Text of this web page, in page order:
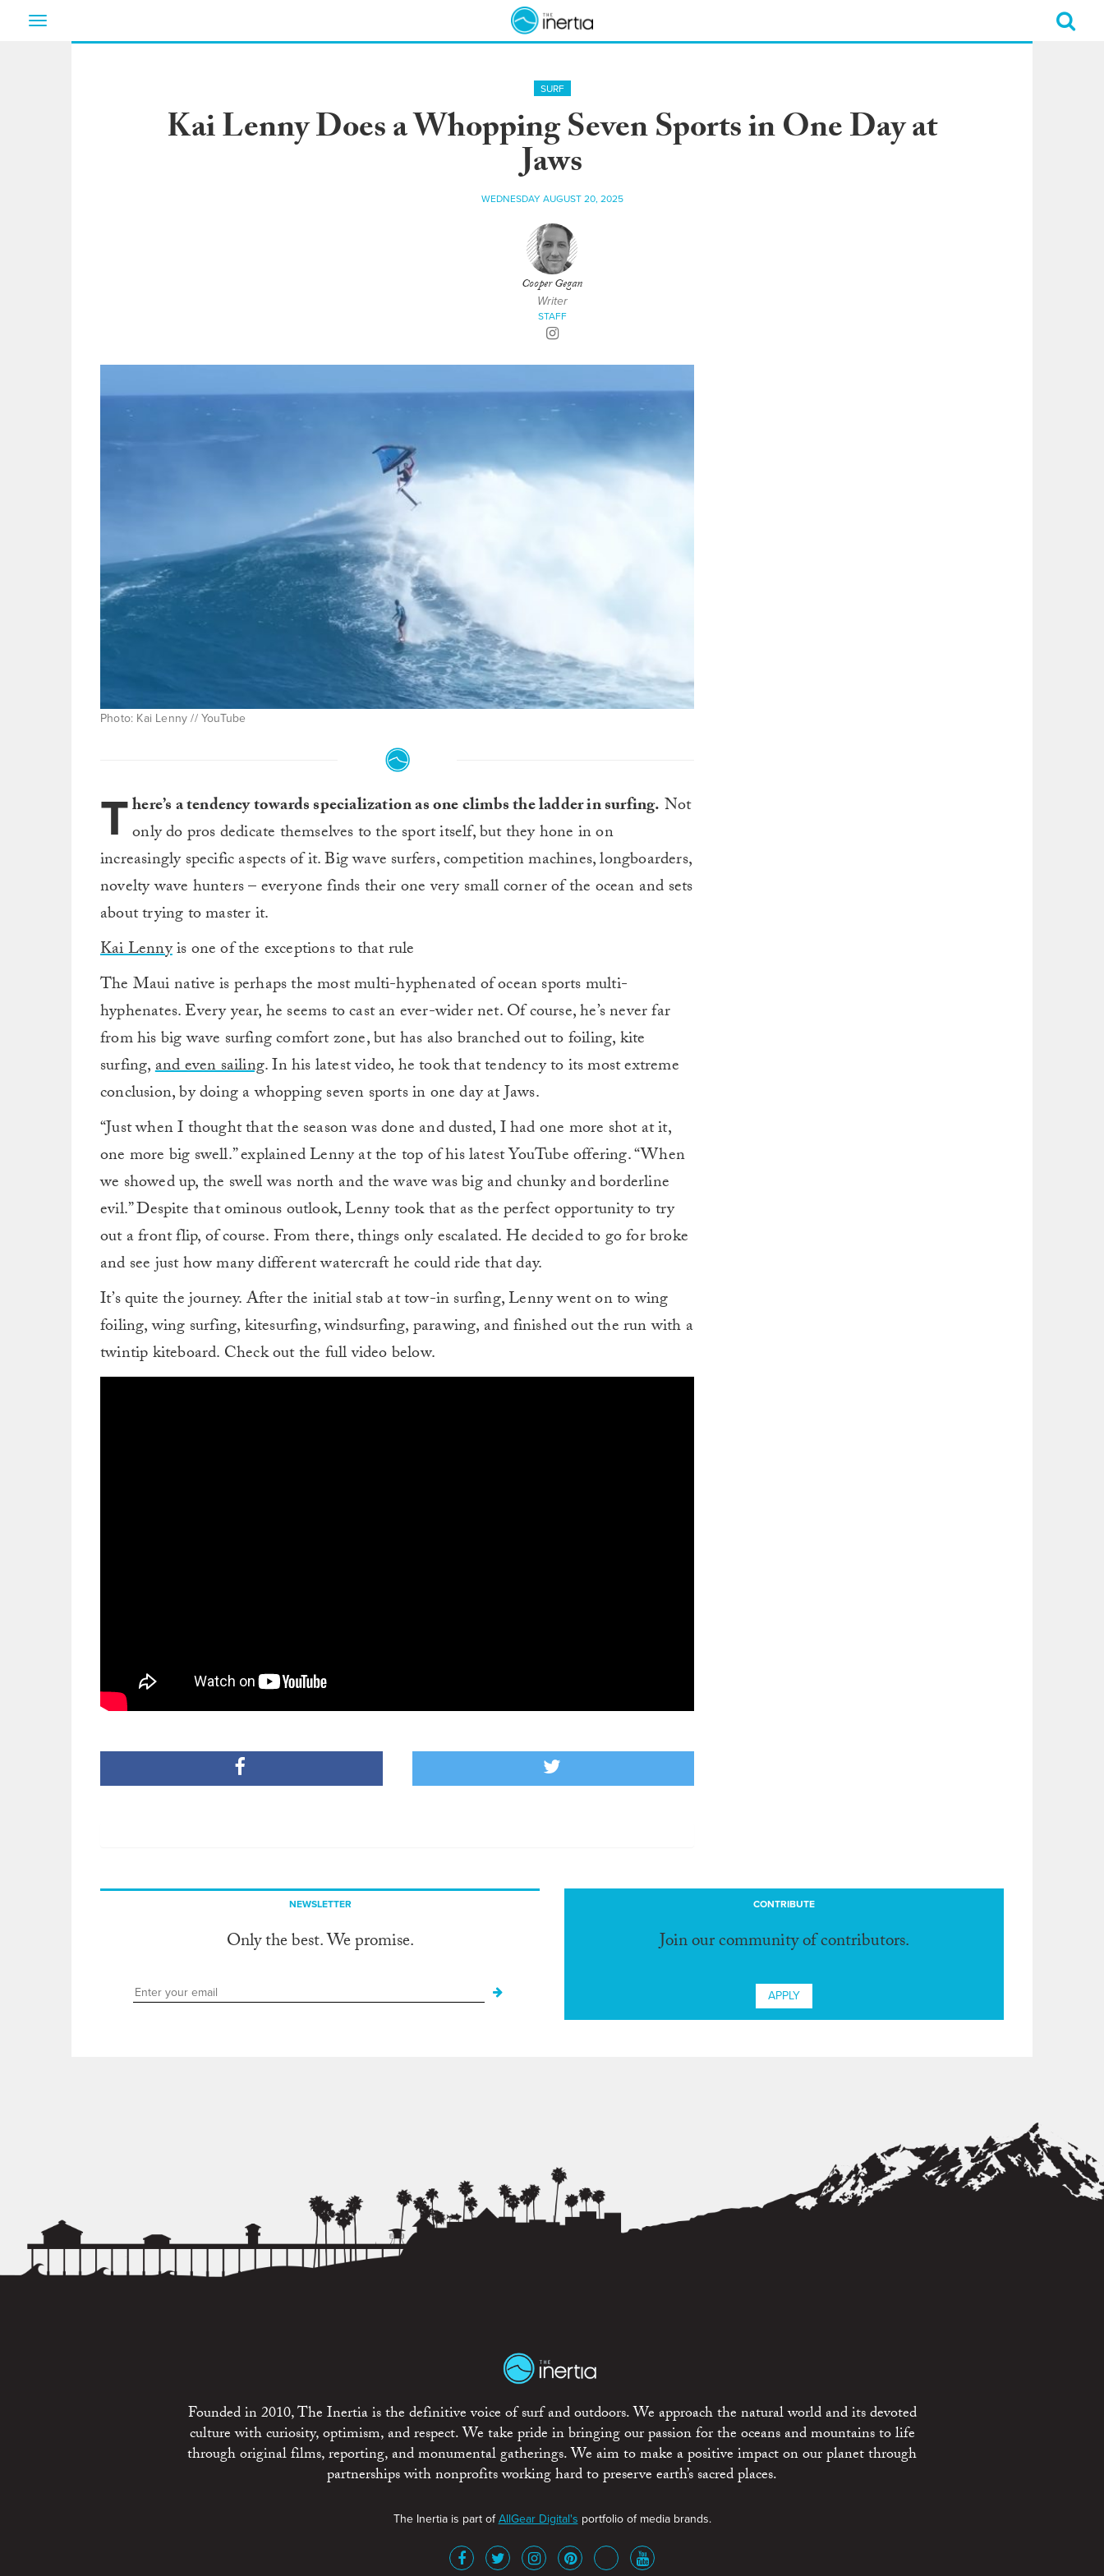
Toggle
SURF
Kai Lenny Does a Whopping Seven Sports in One Day at
Jaws
WEDNESDAY AUGUST 20, 2025
Cooper Gegan
Writer
STAFF
Photo: Kai Lenny // YouTube
There’s a tendency towards specialization as one climbs the ladder in surfing. Not
only do pros dedicate themselves to the sport itself, but they hone in on
increasingly specific aspects of it. Big wave surfers, competition machines, longboarders,
novelty wave hunters – everyone finds their one very small corner of the ocean and sets
about trying to master it.
Kai Lennyis one of the exceptions to that rule
The Maui native is perhaps the most multi-hyphenated of ocean sports multi-
hyphenates. Every year, he seems to cast an ever-wider net. Of course, he’s never far
from his big wave surfing comfort zone, but has also branched out to foiling, kite
surfing,and even sailing. In his latest video, he took that tendency to its most extreme
conclusion, by doing a whopping seven sports in one day at Jaws.
“Just when I thought that the season was done and dusted, I had one more shot at it,
one more big swell.” explained Lenny at the top of his latest YouTube offering. “When
we showed up, the swell was north and the wave was big and chunky and borderline
evil.” Despite that ominous outlook, Lenny took that as the perfect opportunity to try
out a front flip, of course. From there, things only escalated. He decided to go for broke
and see just how many different watercraft he could ride that day.
It’s quite the journey. After the initial stab at tow-in surfing, Lenny went on to wing
foiling, wing surfing, kitesurfing, windsurfing, parawing, and finished out the run with a
twintip kiteboard. Check out the full video below.
NEWSLETTER
Only the best. We promise.
CONTRIBUTE
Join our community of contributors.
APPLY
Founded in 2010, The Inertia is the definitive voice of surf and outdoors. We approach the natural world and its devoted
culture with curiosity, optimism, and respect. We take pride in bringing our passion for the oceans and mountains to life
through original films, reporting, and monumental gatherings. We aim to make a positive impact on our planet through
partnerships with nonprofits working hard to preserve earth’s sacred places.
The Inertia is part ofAllGear Digital's portfolio of media brands.